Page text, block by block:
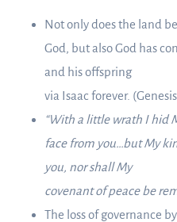
Not only does the land
God, but also God has
and his offspring
via Isaac forever.
“With a little wrath I hid
face from you…but My
you, nor shall My
covenant of peace be
The loss of governance by